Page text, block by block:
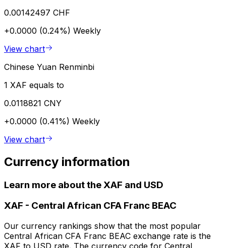
0.00142497 CHF
+0.0000 (0.24%) Weekly
View chart
Chinese Yuan Renminbi
1 XAF equals to
0.0118821 CNY
+0.0000 (0.41%) Weekly
View chart
Currency information
Learn more about the XAF and USD
XAF - Central African CFA Franc BEAC
Our currency rankings show that the most popular
Central African CFA Franc BEAC exchange rate is the